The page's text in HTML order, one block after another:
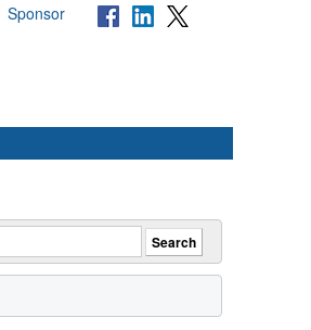
Sponsor